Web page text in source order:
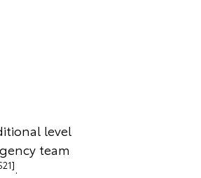
level
team
.